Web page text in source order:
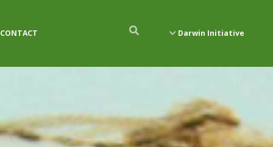
CONTACT Darwin Initiative